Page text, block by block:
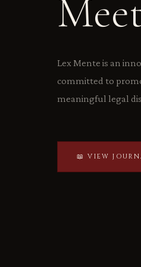
Lex Mente is an
committed to
meaningful legal
📖 VIEW